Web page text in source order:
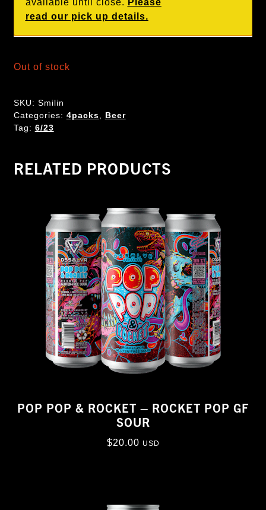
read our pick up details.
Out of stock
SKU: Smilin
Categories: 4packs
Beer
Tag: 6/23
RELATED PRODUCTS
POP POP & ROCKET – ROCKET POP GF
SOUR
$20.00 USD